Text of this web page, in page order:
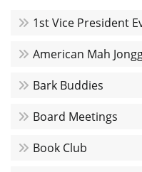
1st Vice President
American Mah
Bark Buddies
Board Meetings
Book Club